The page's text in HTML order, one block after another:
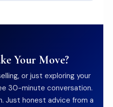
Your Move?
or just exploring your
30-minute conversation.
Just honest advice from a